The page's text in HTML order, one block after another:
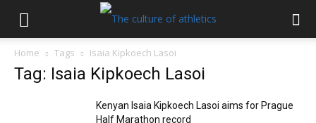
Home Tags Isaia Kipkoech Lasoi
Tag: Isaia Kipkoech Lasoi
Kenyan Isaia Kipkoech Lasoi aims for Prague
Half Marathon record